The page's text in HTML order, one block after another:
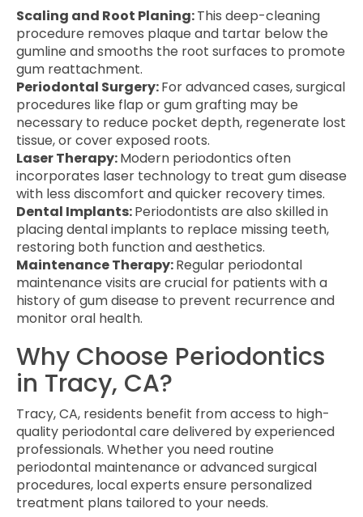
Scaling and Root Planing:This deep-cleaning
procedure removes plaque and tartar below the
gumline and smooths the root surfaces to promote
gum reattachment.
Periodontal Surgery:For advanced cases, surgical
procedures like flap or gum grafting may be
necessary to reduce pocket depth, regenerate lost
tissue, or cover exposed roots.
Laser Therapy:Modern periodontics often
incorporates laser technology to treat gum disease
with less discomfort and quicker recovery times.
Dental Implants:Periodontists are also skilled in
placing dental implants to replace missing teeth,
restoring both function and aesthetics.
Maintenance Therapy:Regular periodontal
maintenance visits are crucial for patients with a
history of gum disease to prevent recurrence and
monitor oral health.
Why Choose Periodontics
in Tracy, CA?
Tracy, CA, residents benefit from access to high-
quality periodontal care delivered by experienced
professionals. Whether you need routine
periodontal maintenance or advanced surgical
procedures, local experts ensure personalized
treatment plans tailored to your needs.